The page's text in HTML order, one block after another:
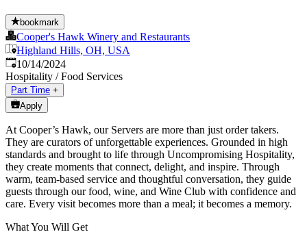
bookmark
Cooper's Hawk Winery and Restaurants
Highland Hills, OH, USA
Published:
10/14/2024
Hospitality / Food Services
Part Time +
Apply
At Cooper’s Hawk, our Servers are more than just order takers.
They are curators of unforgettable experiences. Grounded in high
standards and brought to life through Uncompromising Hospitality,
they create moments that connect, delight, and inspire. Through
warm, team-based service and thoughtful conversation, they guide
guests through our food, wine, and Wine Club with confidence and
care. Every visit becomes more than a meal; it becomes a memory.
What You Will Get